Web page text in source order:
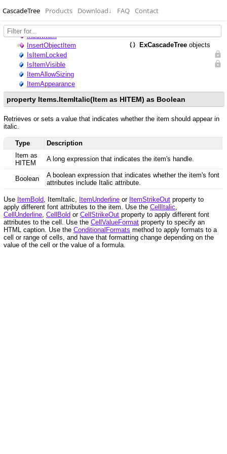
CascadeTree Products Download↓ FAQ Contact